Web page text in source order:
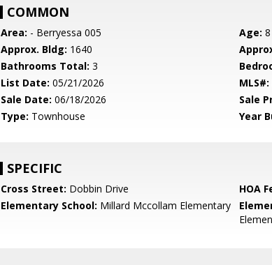
COMMON
Area: - Berryessa 005 Age: 8
Approx. Bldg: 1640
Bathrooms Total: 3
List Date: 05/21/2026 MLS#:
Sale Date: 06/18/2026 Sale
Type: Townhouse Year
SPECIFIC
Cross Street: Dobbin Drive HOA
Elementary School: Millard Mccollam Elementary